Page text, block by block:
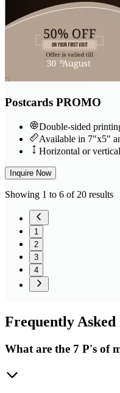
Postcards PROMO
Double-sided
Available in 7"x5"
Horizontal or
Inquire Now
Showing 1 to 6 of 20 results
1
2
3
4
FrequentlyAsked
What are the 7 P's of